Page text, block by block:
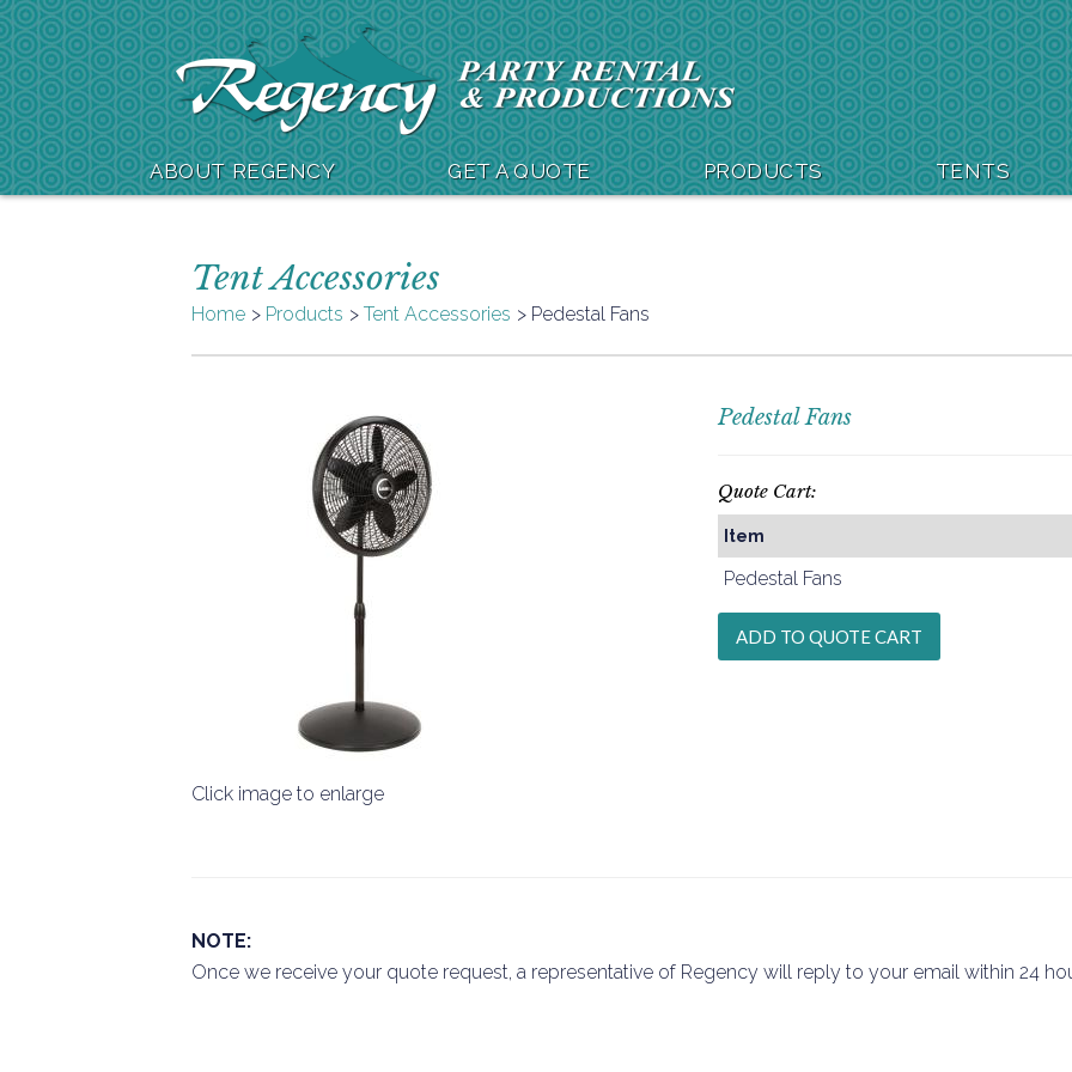
ABOUT REGENCY GET A QUOTE PRODUCTS TENTS
Tent Accessories
Home Products Tent Accessories Pedestal Fans
Click image to enlarge
Pedestal Fans
Quote Cart:
Item
Pedestal Fans
NOTE:
Once we receive your quote request, a representative of Regency will reply to your email within 24